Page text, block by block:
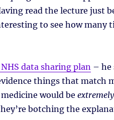
read the lecture just
to see how many
data sharing plan– he
things that match
would be extremely
botching the